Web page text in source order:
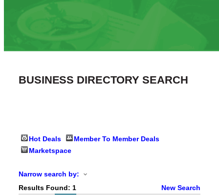
BUSINESS DIRECTORY SEARCH
Hot Deals
Member To Member Deals
Marketspace
Narrow search by:
Results Found: 1
New Search